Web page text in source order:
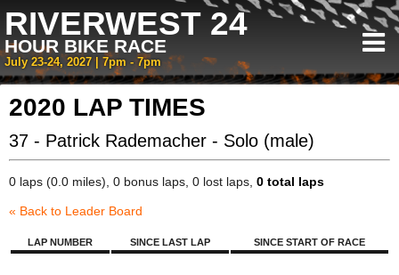
RIVERWEST 24
HOUR BIKE RACE
July 23-24, 2027 | 7pm - 7pm
2020 LAP TIMES
37 - Patrick Rademacher - Solo (male)
0 laps (0.0 miles), 0 bonus laps, 0 lost laps, 0 total laps
« Back to Leader Board
LAP NUMBER SINCE LAST LAP SINCE START OF RACE